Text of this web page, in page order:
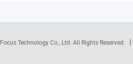
Focus Technology Co., Ltd. All Rights Reserved.